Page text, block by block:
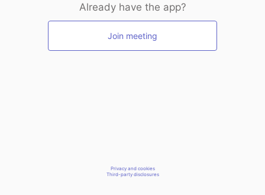
Already have the app?
Join meeting
Privacy and cookies
Third-party disclosures